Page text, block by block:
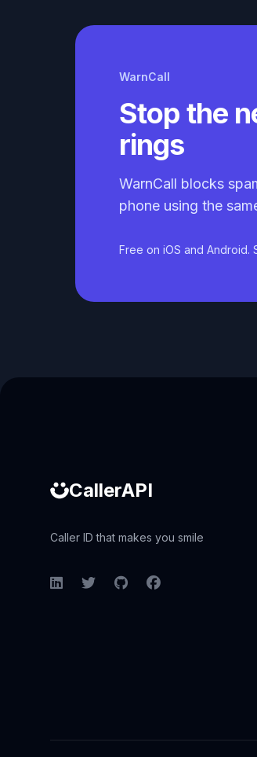
WarnCall
Stop the
rings
WarnCall blocks
phone using the
Free on iOS and Android.
CallerAPI
Caller ID that makes you smile
LinkedInTwitterGitHubFacebook